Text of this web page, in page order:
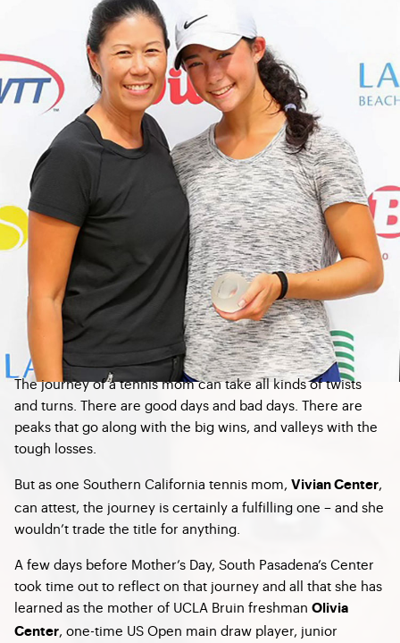
The journey of a tennis mom can take all kinds of twists
and turns. There are good days and bad days. There are
peaks that go along with the big wins, and valleys with the
tough losses.
But as one Southern California tennis mom, Vivian Center,
can attest, the journey is certainly a fulfilling one – and she
wouldn’t trade the title for anything.
A few days before Mother’s Day, South Pasadena’s Center
took time out to reflect on that journey and all that she has
learned as the mother of UCLA Bruin freshman Olivia
Center, one-time US Open main draw player, junior